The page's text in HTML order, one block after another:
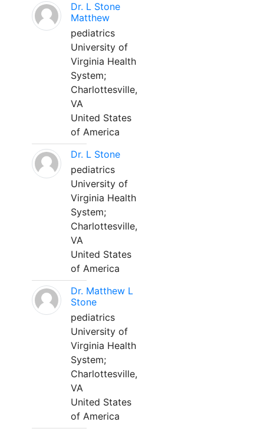
Dr. L Stone
Matthew
pediatrics
University of
Virginia Health
System;
Charlottesville,
VA
United States
of America
Dr. L Stone
pediatrics
University of
Virginia Health
System;
Charlottesville,
VA
United States
of America
Dr. Matthew L
Stone
pediatrics
University of
Virginia Health
System;
Charlottesville,
VA
United States
of America